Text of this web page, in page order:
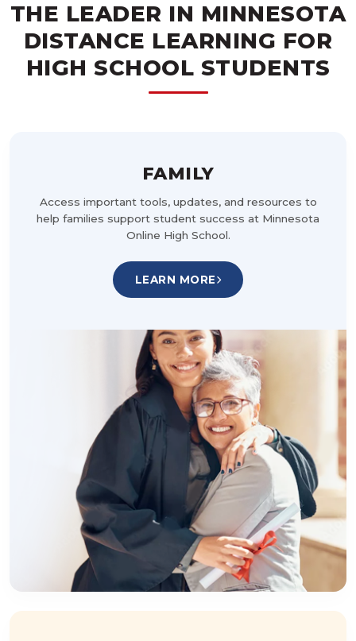
THE LEADER IN MINNESOTA
DISTANCE LEARNING FOR
HIGH SCHOOL STUDENTS
FAMILY
Access important tools, updates, and resources to
help families support student success at Minnesota
Online High School.
LEARN MORE